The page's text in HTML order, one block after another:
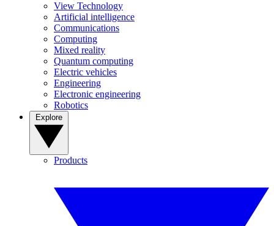
View Technology
Artificial intelligence
Communications
Computing
Mixed reality
Quantum computing
Electric vehicles
Engineering
Electronic engineering
Robotics
Products